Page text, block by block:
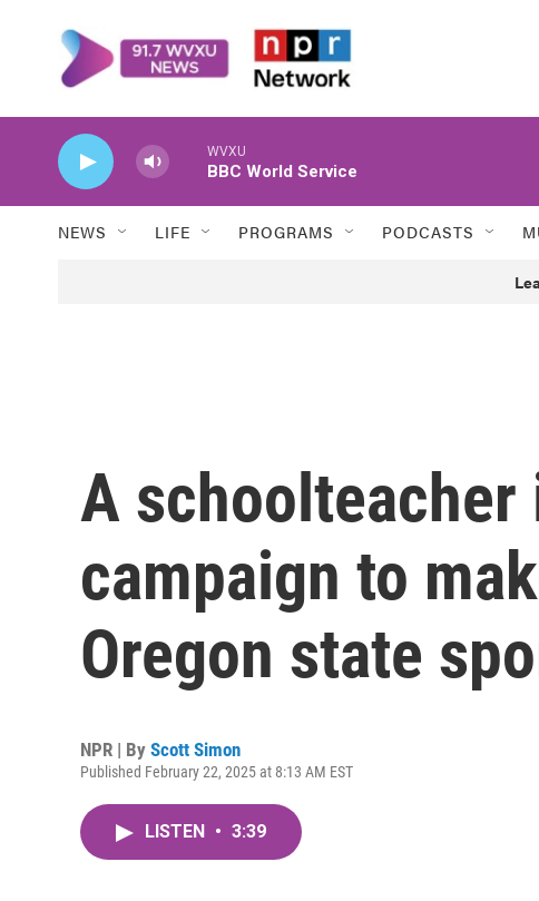
WVXU
BBC World Service
NEWS LIFE PROGRAMS PODCASTS
A
campaign to
Oregon state
NPR | By Scott Simon
Published February 22, 2025 at 8:13 AM EST
LISTEN • 3:39